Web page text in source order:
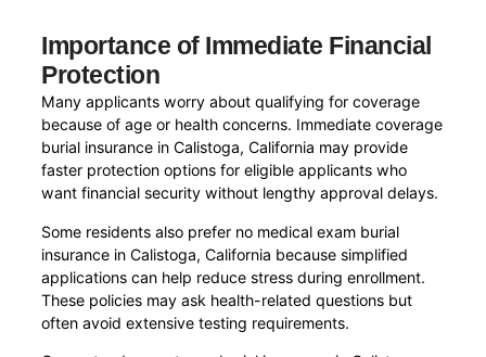
Importance of Immediate Financial
Protection
Many applicants worry about qualifying for coverage
because of age or health concerns. Immediate coverage
burial insurance in Calistoga, California may provide
faster protection options for eligible applicants who
want financial security without lengthy approval delays.
Some residents also prefer no medical exam burial
insurance in Calistoga, California because simplified
applications can help reduce stress during enrollment.
These policies may ask health-related questions but
often avoid extensive testing requirements.